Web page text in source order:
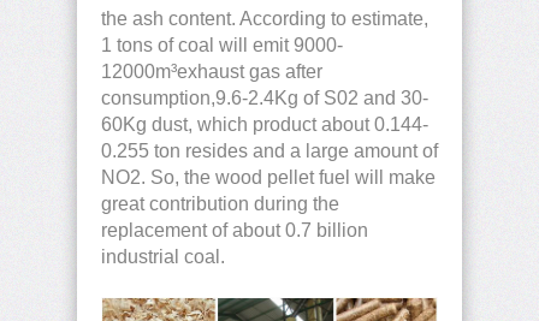
the ash content. According to estimate,
1 tons of coal will emit 9000-
12000m³exhaust gas after
consumption,9.6-2.4Kg of S02 and 30-
60Kg dust, which product about 0.144-
0.255 ton resides and a large amount of
NO2. So, the wood pellet fuel will make
great contribution during the
replacement of about 0.7 billion
industrial coal.